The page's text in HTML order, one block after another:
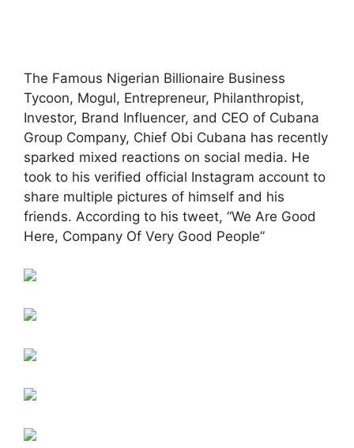
The Famous Nigerian Billionaire Business
Tycoon, Mogul, Entrepreneur, Philanthropist,
Investor, Brand Influencer, and CEO of Cubana
Group Company, Chief Obi Cubana has recently
sparked mixed reactions on social media. He
took to his verified official Instagram account to
share multiple pictures of himself and his
friends. According to his tweet, “We Are Good
Here, Company Of Very Good People”